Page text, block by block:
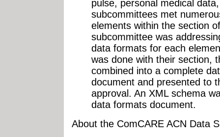
pulse, personal medical
subcommittees met
elements within the section
subcommittee was
data formats for each
was done with their section,
combined into a complete
document and presented to
approval. An XML schema
data formats document.
About the ComCARE ACN Data